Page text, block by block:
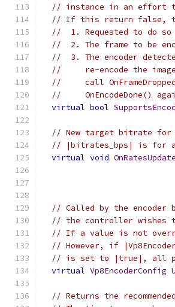
// instance in an effort
// If this return false, the
//  1. Requested to do so
//  2. The frame to be
//  3. The encoder
//     re-encode the
//     call
//     OnEncodeDone()
virtual bool
// New target bitrate for
// |bitrates_bps| is for
virtual void
// Called by the encoder
// the controller wishes
// If a value is not
// However, if
// is set to |true|, all
virtual Vp8EncoderConfig
// Returns the